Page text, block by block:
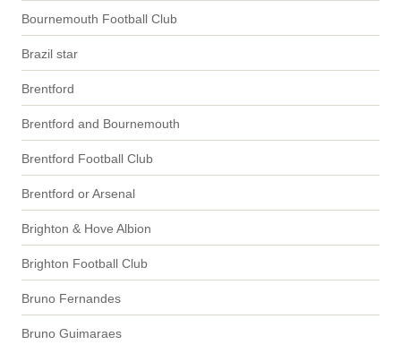
Bournemouth Football Club
Brazil star
Brentford
Brentford and Bournemouth
Brentford Football Club
Brentford or Arsenal
Brighton & Hove Albion
Brighton Football Club
Bruno Fernandes
Bruno Guimaraes